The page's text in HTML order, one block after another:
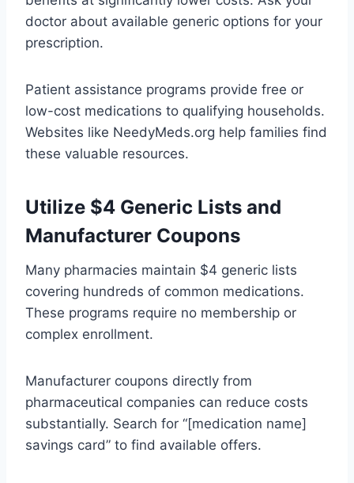
doctor about available generic options for your
prescription.
Patient assistance programs provide free or
low-cost medications to qualifying households.
Websites like NeedyMeds.org help families find
these valuable resources.
Utilize $4 Generic Lists and
Manufacturer Coupons
Many pharmacies maintain $4 generic lists
covering hundreds of common medications.
These programs require no membership or
complex enrollment.
Manufacturer coupons directly from
pharmaceutical companies can reduce costs
substantially. Search for “[medication name]
savings card” to find available offers.